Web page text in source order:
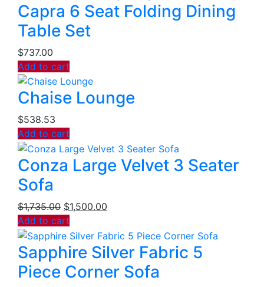
Capra 6 Seat Folding Dining
Table Set
$737.00
Add to cart
Chaise Lounge
$538.53
Add to cart
Conza Large Velvet 3 Seater
Sofa
$1,735.00 $1,500.00
Add to cart
Sapphire Silver Fabric 5
Piece Corner Sofa